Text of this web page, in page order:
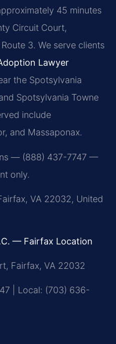
45 minutes
Circuit Court,
3. We serve clients
Lawyer
the Spotsylvania
Spotsylvania Towne
include
and Massaponax.
— (888) 437-7747 —
only.
VA 22032, United
— Fairfax Location
Fairfax, VA 22032
| Local: (703) 636-